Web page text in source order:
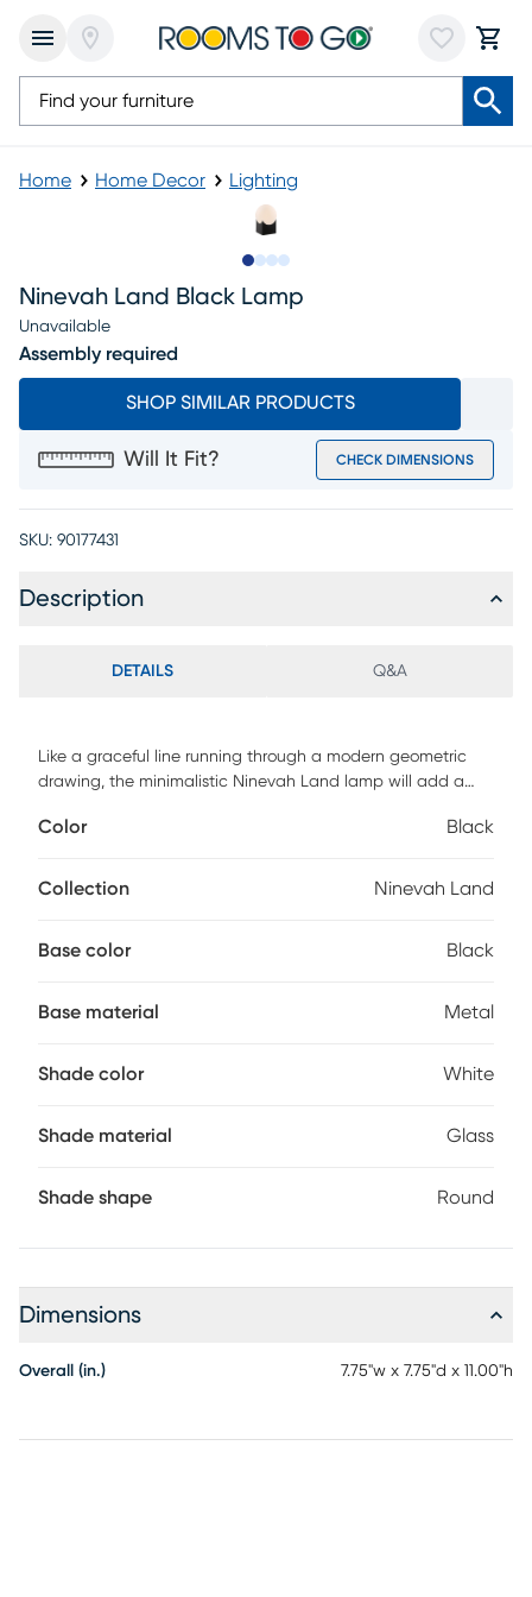
Home Home Decor Lighting
Ninevah Land Black Lamp
Unavailable
Assembly required
SHOP SIMILAR PRODUCTS
Will It Fit? CHECK DIMENSIONS
SKU: 90177431
Description
DETAILS Q&A
Like a graceful line running through a modern geometric
drawing, the minimalistic Ninevah Land lamp will add a
constructed by metal in a black finish with sleek curvy
In-line on-off switch makes it convenient in a home office or
Color Black
Collection Ninevah Land
Base color Black
Base material Metal
Shade color White
Shade material Glass
Shade shape Round
Dimensions
Overall (in.) 7.75"w x 7.75"d x 11.00"h